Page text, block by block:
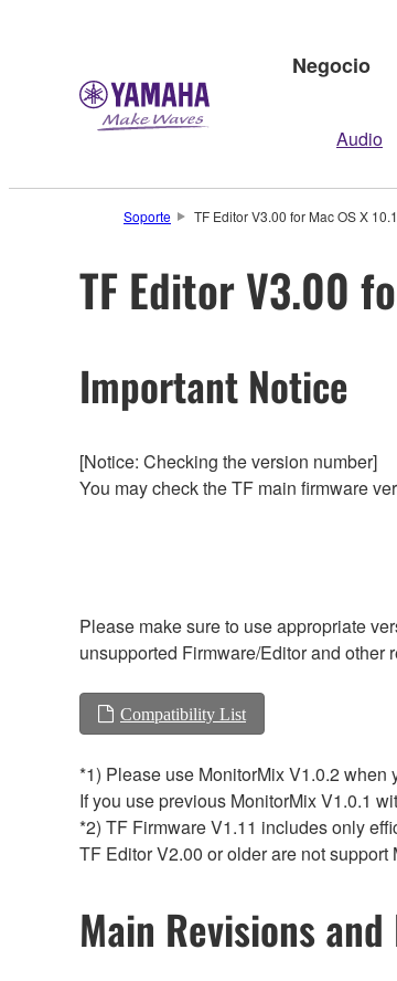
Negocio
Audio
Soporte TF Editor V3.00 for Mac OS X
TF Editor V3.00
Important Notice
[Notice: Checking the version number]
You may check the TF main firmware
Please make sure to use appropriate
unsupported Firmware/Editor and other
Compatibility List
*1) Please use MonitorMix V1.0.2 when
If you use previous MonitorMix V1.0.1
*2) TF Firmware V1.11 includes only
TF Editor V2.00 or older are not support
Main Revisions